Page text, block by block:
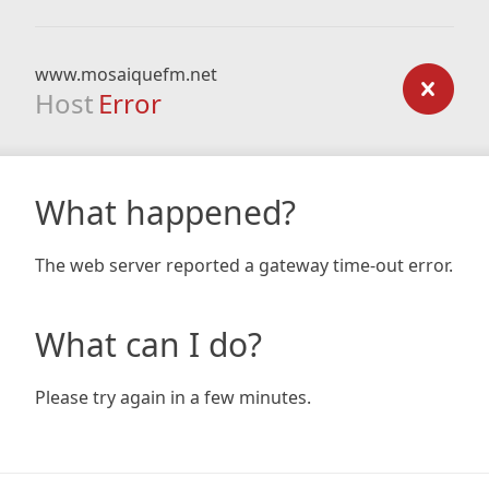
www.mosaiquefm.net
Host Error
What happened?
The web server reported a gateway time-out error.
What can I do?
Please try again in a few minutes.